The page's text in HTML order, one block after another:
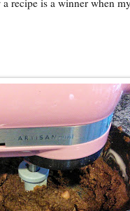
recipe is a winner when